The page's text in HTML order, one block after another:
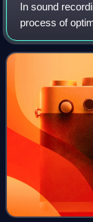
In sound
process of
into a final
process of